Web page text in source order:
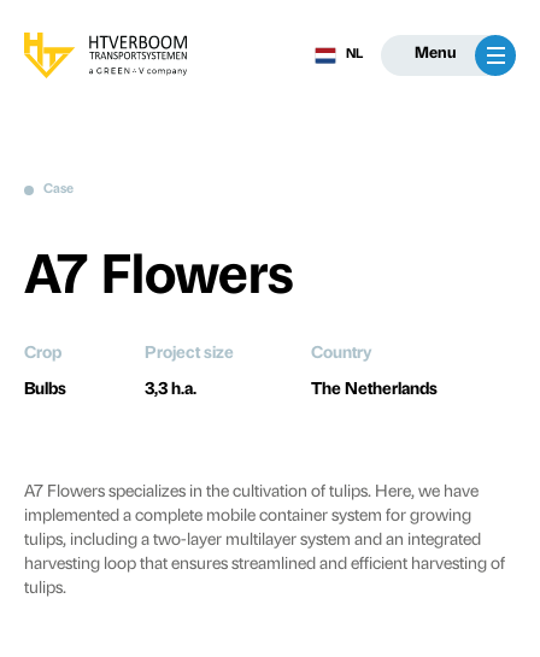
NL Menu
Case
A7 Flowers
Crop
Bulbs
Project size
3,3 h.a.
Country
The Netherlands
A7 Flowers specializes in the cultivation of tulips. Here, we have
implemented a complete mobile container system for growing
tulips, including a two-layer multilayer system and an integrated
harvesting loop that ensures streamlined and efficient harvesting of
tulips.